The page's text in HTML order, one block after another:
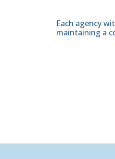
Each agency
maintaining a